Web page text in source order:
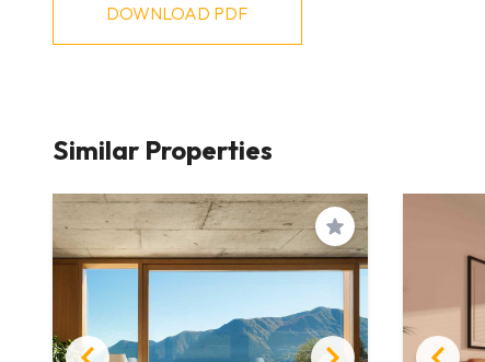
DOWNLOAD PDF
Similar Properties
Save